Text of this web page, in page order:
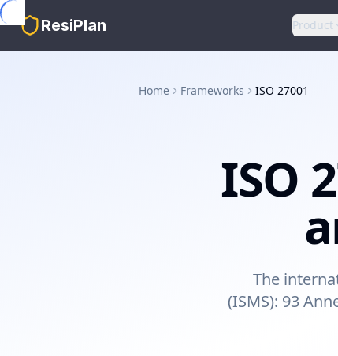
Skip to main content
ResiPlan Product
Home Frameworks ISO 27001
ISO
The
(ISMS): 93